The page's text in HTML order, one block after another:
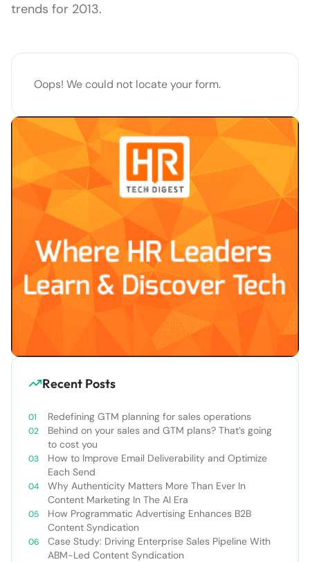
trends for 2013.
Oops! We could not locate your form.
Recent Posts
Redefining GTM planning for sales operations
Behind on your sales and GTM plans? That’s going
to cost you
How to Improve Email Deliverability and Optimize
Each Send
Why Authenticity Matters More Than Ever In
Content Marketing In The AI Era
How Programmatic Advertising Enhances B2B
Content Syndication
Case Study: Driving Enterprise Sales Pipeline With
ABM-Led Content Syndication